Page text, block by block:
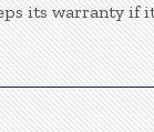
its warranty if